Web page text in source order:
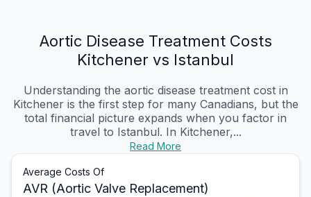
Aortic Disease Treatment Costs
Kitchener vs Istanbul
Understanding the aortic disease treatment cost in
Kitchener is the first step for many Canadians, but the
total financial picture expands when you factor in
travel to Istanbul. In Kitchener,...
Read More
Average Costs Of
AVR (Aortic Valve Replacement)